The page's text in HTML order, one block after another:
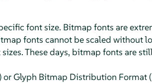
font size. Bitmap fonts are
fonts cannot be scaled without
These days, bitmap fonts are
Glyph Bitmap Distribution Format